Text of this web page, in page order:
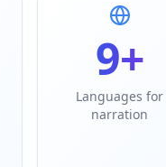
9+
Languages for
narration